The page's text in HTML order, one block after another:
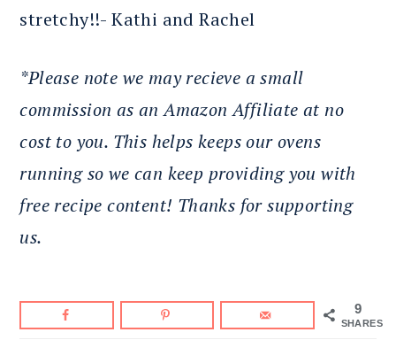
stretchy!!- Kathi and Rachel
*Please note we may recieve a small
commission as an Amazon Affiliate at no
cost to you. This helps keeps our ovens
running so we can keep providing you with
free recipe content! Thanks for supporting
us.
9
SHARES